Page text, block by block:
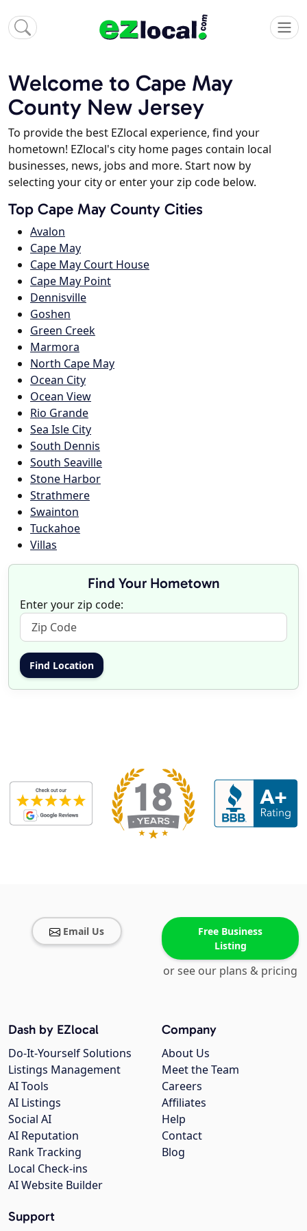
Welcome to Cape May
County New Jersey
To provide the best EZlocal experience, find your
hometown! EZlocal's city home pages contain local
businesses, news, jobs and more. Start now by
selecting your city or enter your zip code below.
Top Cape May County Cities
Avalon
Cape May
Cape May Court House
Cape May Point
Dennisville
Goshen
Green Creek
Marmora
North Cape May
Ocean City
Ocean View
Rio Grande
Sea Isle City
South Dennis
South Seaville
Stone Harbor
Strathmere
Swainton
Tuckahoe
Villas
Find Your Hometown
Enter your zip code:
Email Us
Free Business
Listing
or see our plans & pricing
Company
About Us
Meet the Team
Careers
Affiliates
Help
Contact
Blog
Dash by EZlocal
Do-It-Yourself Solutions
Listings Management
AI Tools
AI Listings
Social AI
AI Reputation
Rank Tracking
Local Check-ins
AI Website Builder
Support